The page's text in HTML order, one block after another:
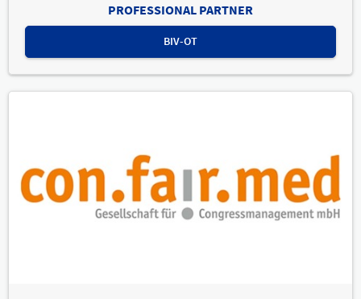
PROFESSIONAL PARTNER
BIV-OT